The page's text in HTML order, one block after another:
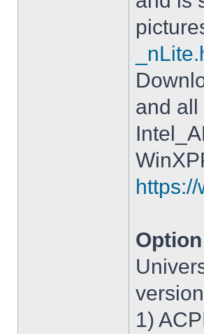
and all
1)